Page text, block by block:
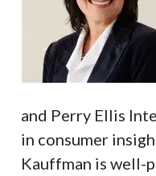
and Perry Ellis
in consumer
Kauffman is well-